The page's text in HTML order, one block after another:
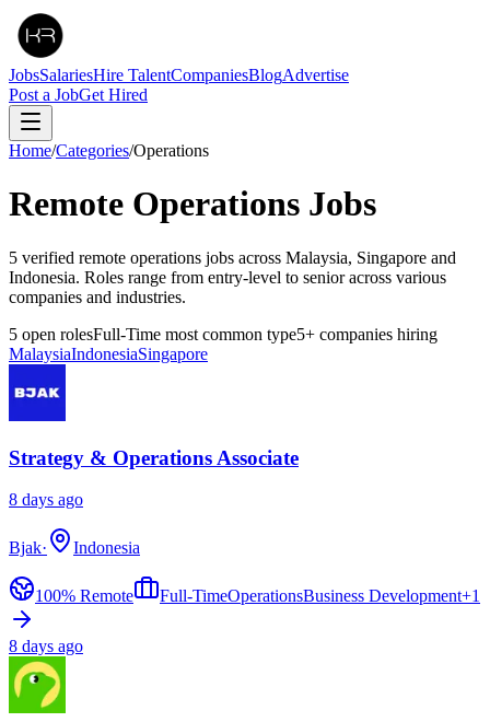
JobsSalariesHire TalentCompaniesBlogAdvertise
Post a JobGet Hired
Home/Categories/Operations
Remote Operations Jobs
5 verified remote operations jobs across Malaysia, Singapore and
Indonesia. Roles range from entry-level to senior across various
companies and industries.
5 open rolesFull-Time most common type5+ companies hiring
MalaysiaIndonesiaSingapore
Strategy & Operations Associate
8 days ago
Bjak· Indonesia
100% Remote Full-TimeOperationsBusiness Development+1
8 days ago